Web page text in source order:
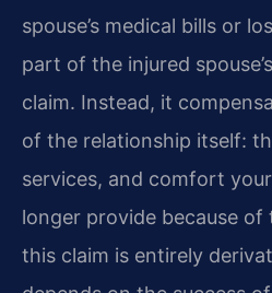
spouse’s medical bills or
part of the injured
claim. Instead, it
of the relationship itself:
services, and comfort
longer provide because of
this claim is entirely